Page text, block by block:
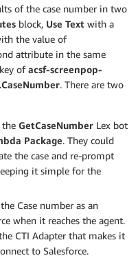
of the case number in two
block, Use Text with a
the value of
attribute in the same
ofacsf-screenpop-
. There are two
the GetCaseNumber Lex bot
Package. They could
the case and re-prompt
it simple for the
Case number as an
when it reaches the agent.
CTI Adapter that makes it
to Salesforce.